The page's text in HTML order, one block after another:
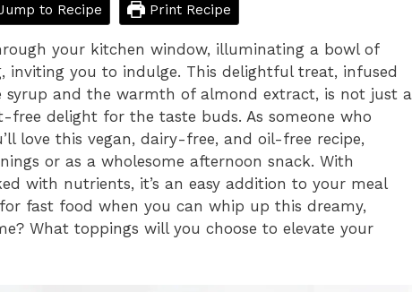
to Recipe Print Recipe
your kitchen window, illuminating a bowl of
inviting you to indulge. This delightful treat, infused
syrup and the warmth of almond extract, is not just a
delight for the taste buds. As someone who
love this vegan, dairy-free, and oil-free recipe,
or as a wholesome afternoon snack. With
with nutrients, it’s an easy addition to your meal
fast food when you can whip up this dreamy,
What toppings will you choose to elevate your